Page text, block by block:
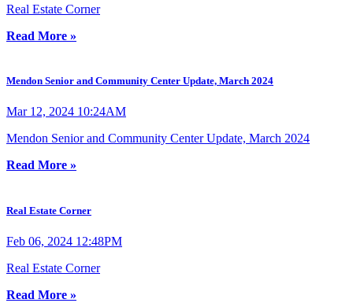
Real Estate Corner
Read More »
Mendon Senior and Community Center Update, March 2024
Mar 12, 2024 10:24AM
Mendon Senior and Community Center Update, March 2024
Read More »
Real Estate Corner
Feb 06, 2024 12:48PM
Real Estate Corner
Read More »